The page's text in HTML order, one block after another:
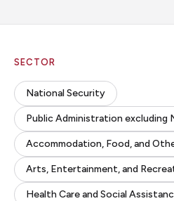
SECTOR
National Security
Public Administration excluding
Accommodation, Food, and
Arts, Entertainment, and
Health Care and Social